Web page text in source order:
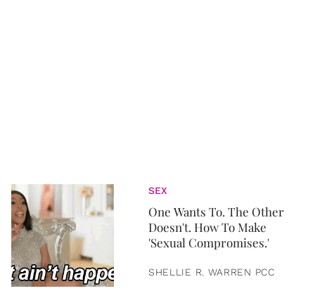
SEX
One Wants To. The Other
Doesn't. How To Make
'Sexual Compromises.'
SHELLIE R. WARREN PCC